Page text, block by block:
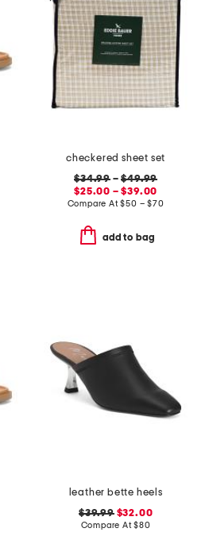
checkered sheet set
$34.99–$49.99
$25.00 – $39.00
Compare At$50 – $70
add to bag
leather bette heels
$39.99$32.00
Compare At$80